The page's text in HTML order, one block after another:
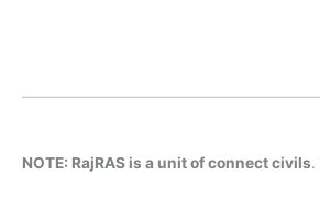
NOTE: RajRAS is a unit of connect civils.